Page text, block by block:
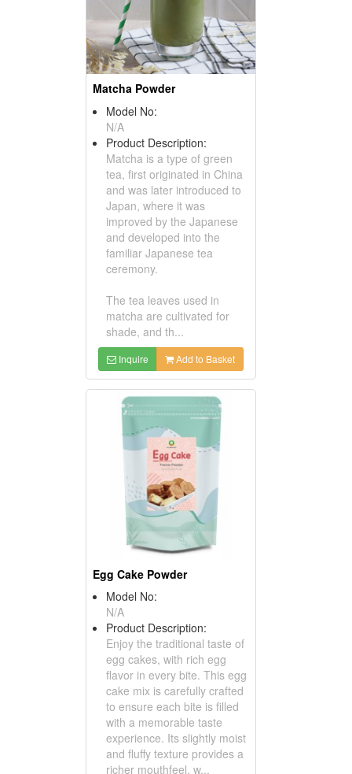
Matcha Powder
Model No:
N/A
Product Description:
Matcha is a type of green
tea, first originated in China
and was later introduced to
Japan, where it was
improved by the Japanese
and developed into the
familiar Japanese tea
ceremony.
The tea leaves used in
matcha are cultivated for
shade, and th...
Inquire Add to Basket
Egg Cake Powder
Model No:
N/A
Product Description:
Enjoy the traditional taste of
egg cakes, with rich egg
flavor in every bite. This egg
cake mix is carefully crafted
to ensure each bite is filled
with a memorable taste
experience. Its slightly moist
and fluffy texture provides a
richer mouthfeel, w...